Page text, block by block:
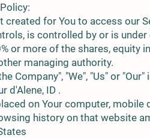
created for You to access our
is controlled by or is
or more of the shares, equity
managing authority.
Company", "We", "Us" or
d'Alene, ID .
on Your computer, mobile
history on that website